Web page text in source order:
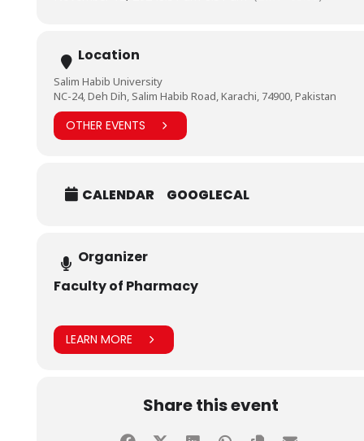
Location
Salim Habib University
NC-24, Deh Dih, Salim Habib Road, Karachi, 74900, Pakistan
OTHER EVENTS
CALENDAR GOOGLECAL
Organizer
Faculty of Pharmacy
LEARN MORE
Share this event